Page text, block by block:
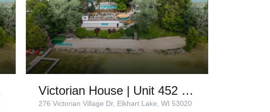
Victorian House | Unit 452 | 1 Queen Bed
276 Victorian Village Dr, Elkhart Lake, WI 53020